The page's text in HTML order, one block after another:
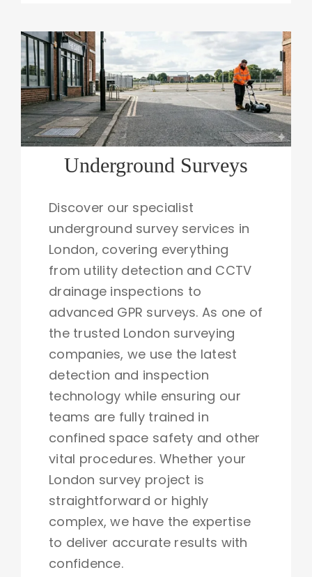
Underground Surveys
Discover our specialist
underground survey services in
London, covering everything
from utility detection and CCTV
drainage inspections to
advanced GPR surveys. As one of
the trusted London surveying
companies, we use the latest
detection and inspection
technology while ensuring our
teams are fully trained in
confined space safety and other
vital procedures. Whether your
London survey project is
straightforward or highly
complex, we have the expertise
to deliver accurate results with
confidence.